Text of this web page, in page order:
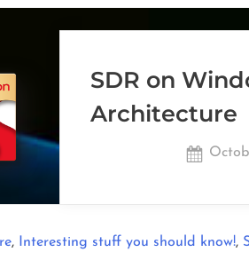
SDR on
Architecture
, Interesting stuff you should know!,